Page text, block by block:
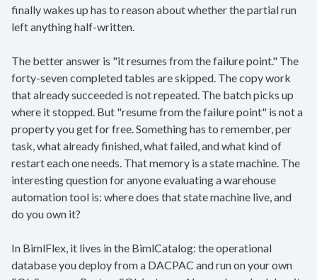
finally wakes up has to reason about whether the partial run
left anything half-written.
The better answer is "it resumes from the failure point." The
forty-seven completed tables are skipped. The copy work
that already succeeded is not repeated. The batch picks up
where it stopped. But "resume from the failure point" is not a
property you get for free. Something has to remember, per
task, what already finished, what failed, and what kind of
restart each one needs. That memory is a state machine. The
interesting question for anyone evaluating a warehouse
automation tool is: where does that state machine live, and
do you own it?
In BimlFlex, it lives in the BimlCatalog: the operational
database you deploy from a DACPAC and run on your own